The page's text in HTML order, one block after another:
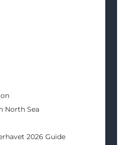
North Sea
2026 Guide